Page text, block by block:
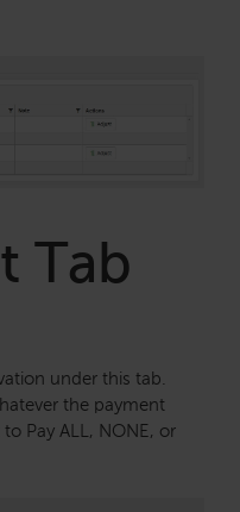
Tab
under this tab.
the payment
Pay ALL, NONE, or